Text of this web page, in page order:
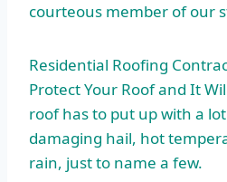
courteous member of our
Residential Roofing
Protect Your Roof and It
roof has to put up with a
damaging hail, hot
rain, just to name a few.